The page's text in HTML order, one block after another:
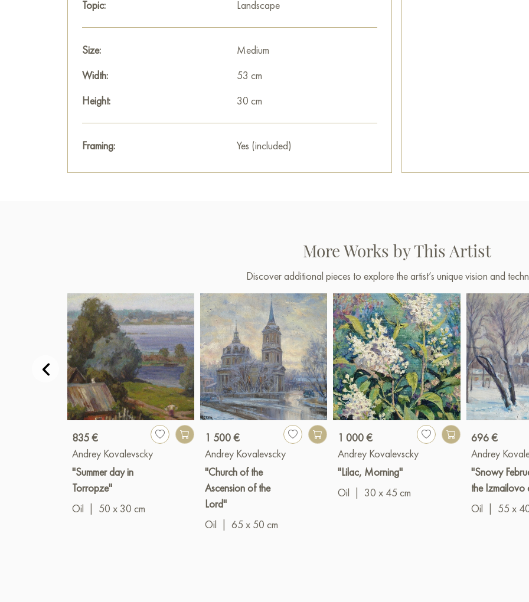
Topic:
Landscape
Size:
Medium
Width:
53 cm
Height:
30 cm
Framing: Yes (included)
More Works by This Artist
Discover additional pieces to explore the artist’s unique vision and
835 €
Andrey Kovalevscky
"Summer day in
Torropze"
Oil
50 x 30 cm
1 500 €
Andrey Kovalevscky
"Church of the
Ascension of the
Lord"
Oil
65 x 50 cm
1 000 €
Andrey Kovalevscky
"Lilac, Morning"
Oil
30 x 45 cm
696 €
Andrey
"Snowy
the Izmailovo
Oil
55 x